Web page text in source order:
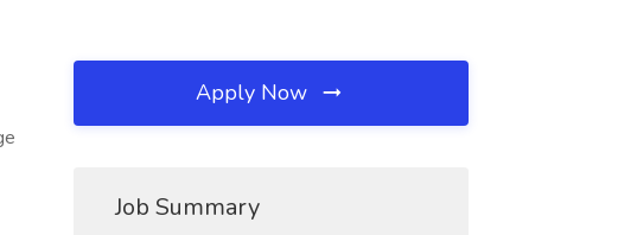
Apply Now
Job Summary